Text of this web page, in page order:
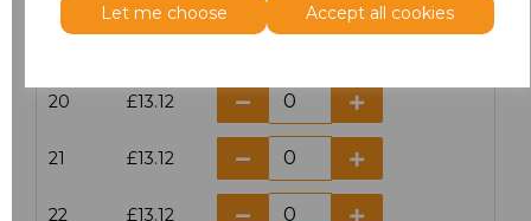
Let me choose Accept all cookies
20 £13.12
21 £13.12
22 £13.12